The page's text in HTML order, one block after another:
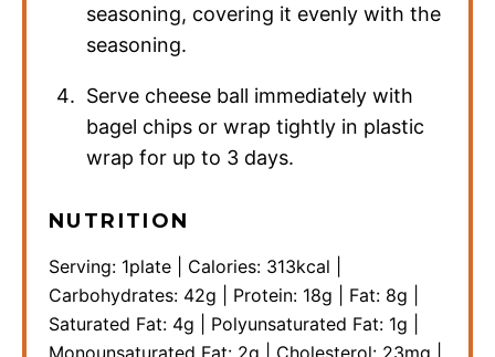
seasoning, covering it evenly with the
seasoning.
Serve cheese ball immediately with
bagel chips or wrap tightly in plastic
wrap for up to 3 days.
NUTRITION
Serving: 1plate Calories: 313kcal
Carbohydrates: 42g Protein: 18g Fat: 8g
Saturated Fat: 4g Polyunsaturated Fat: 1g
Monounsaturated Fat: 2g Cholesterol: 23mg